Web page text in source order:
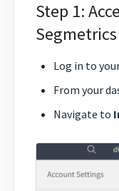
Step 1:
Segmetrics
Log in to
From your
Navigate to